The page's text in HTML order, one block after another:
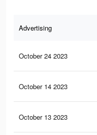
Advertising
October 24 2023
October 14 2023
October 13 2023